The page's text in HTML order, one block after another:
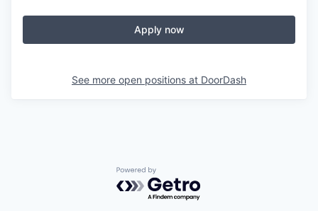
Apply now
See more open positions at DoorDash
Powered by Getro.com